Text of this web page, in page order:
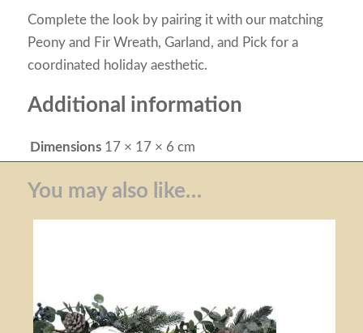
Complete the look by pairing it with our matching
Peony and Fir Wreath, Garland, and Pick for a
coordinated holiday aesthetic.
Additional information
Dimensions 17 × 17 × 6 cm
You may also like…